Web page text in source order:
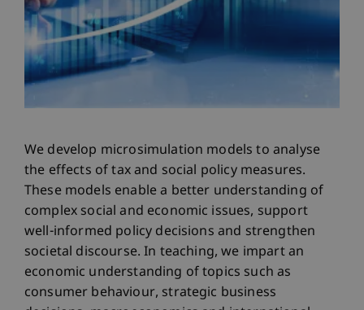
We develop microsimulation models to analyse
the effects of tax and social policy measures.
These models enable a better understanding of
complex social and economic issues, support
well-informed policy decisions and strengthen
societal discourse. In teaching, we impart an
economic understanding of topics such as
consumer behaviour, strategic business